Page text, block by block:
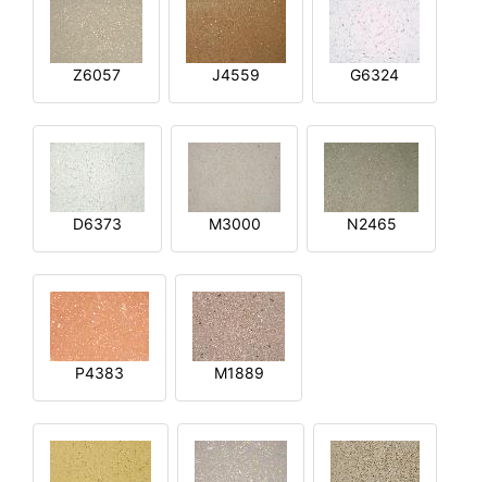
Z6057 J4559 G6324
D6373 M3000 N2465
P4383 M1889